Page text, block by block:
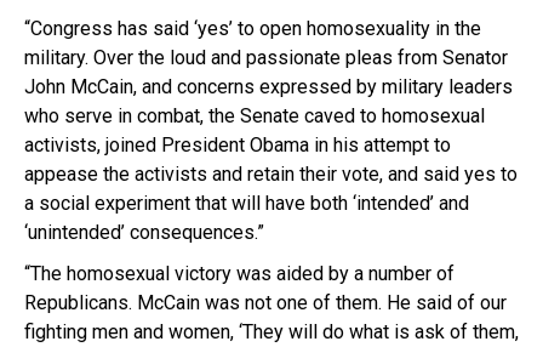
“Congress has said ‘yes’ to open homosexuality in the
military. Over the loud and passionate pleas from Senator
John McCain, and concerns expressed by military leaders
who serve in combat, the Senate caved to homosexual
activists, joined President Obama in his attempt to
appease the activists and retain their vote, and said yes to
a social experiment that will have both ‘intended’ and
‘unintended’ consequences.”
“The homosexual victory was aided by a number of
Republicans. McCain was not one of them. He said of our
fighting men and women, ‘They will do what is ask of them,